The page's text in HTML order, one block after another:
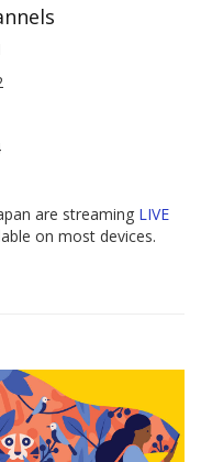
are streaming LIVE
on most devices.